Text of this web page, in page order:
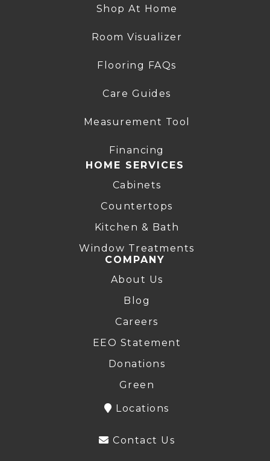
Shop At Home
Room Visualizer
Flooring FAQs
Care Guides
Measurement Tool
Financing
HOME SERVICES
Cabinets
Countertops
Kitchen & Bath
Window Treatments
COMPANY
About Us
Blog
Careers
EEO Statement
Donations
Green
Locations
Contact Us